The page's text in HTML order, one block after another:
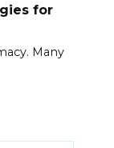
for
Many